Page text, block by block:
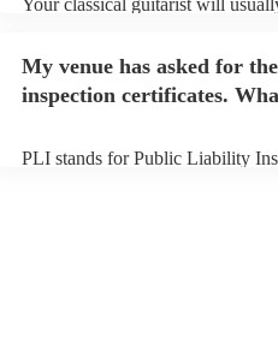
Your classical guitarist will
prior to their arrival.
My venue has asked for
inspection certificates.
PLI stands for Public Liability